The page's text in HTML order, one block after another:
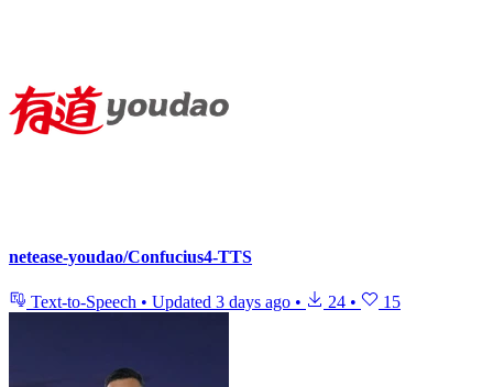
netease-youdao/Confucius4-TTS
Text-to-Speech • Updated 3 days ago • 24 • 15